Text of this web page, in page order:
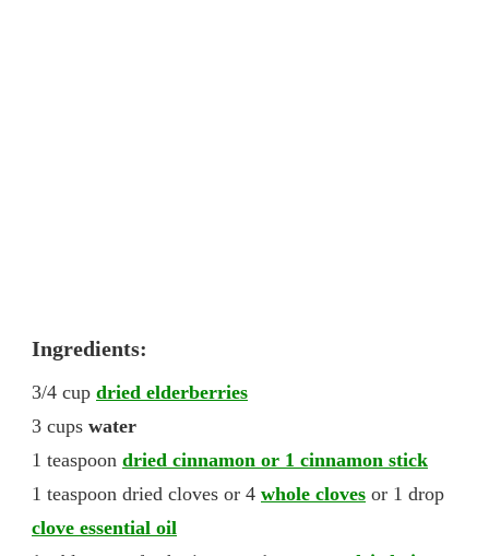
Ingredients:
3/4 cup dried elderberries
3 cups water
1 teaspoon dried cinnamon or 1 cinnamon stick
1 teaspoon dried cloves or 4 whole cloves or 1 drop
clove essential oil